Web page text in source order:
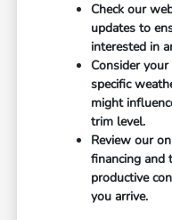
Check our
updates to
interested in
Consider
specific
might
trim level.
Review our
financing and
productive
you arrive.